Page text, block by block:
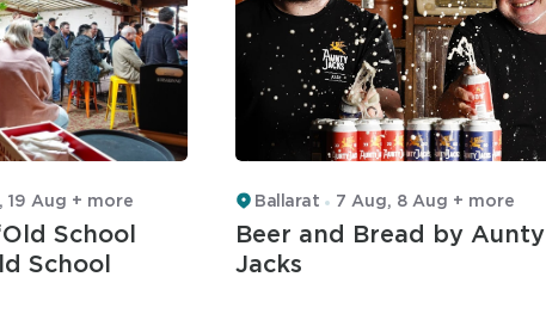
19 Aug + more
School
School
Ballarat 7 Aug, 8 Aug + more
Beer and Bread by Aunty
Jacks